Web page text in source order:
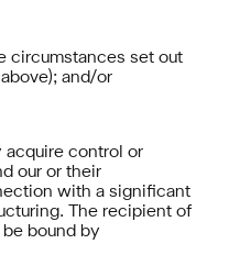
circumstances set out
and/or
acquire control or
our or their
with a significant
The recipient of
bound by